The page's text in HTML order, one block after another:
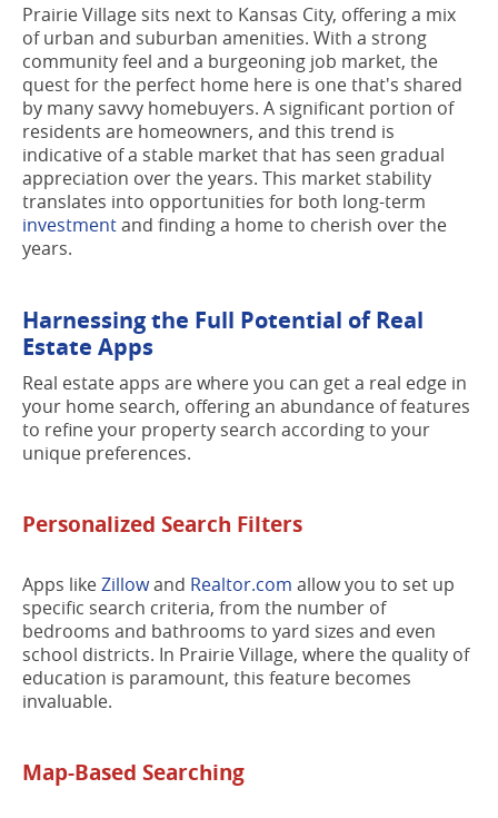
Prairie Village sits next to Kansas City, offering a mix
of urban and suburban amenities. With a strong
community feel and a burgeoning job market, the
quest for the perfect home here is one that's shared
by many savvy homebuyers. A significant portion of
residents are homeowners, and this trend is
indicative of a stable market that has seen gradual
appreciation over the years. This market stability
translates into opportunities for both long-term
investmentand finding a home to cherish over the
years.
Harnessing the Full Potential of Real
Estate Apps
Real estate apps are where you can get a real edge in
your home search, offering an abundance of features
to refine your property search according to your
unique preferences.
Personalized Search Filters
Apps likeZillowand Realtor.com allow you to set up
specific search criteria, from the number of
bedrooms and bathrooms to yard sizes and even
school districts. In Prairie Village, where the quality of
education is paramount, this feature becomes
invaluable.
Map-Based Searching